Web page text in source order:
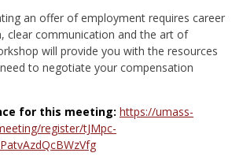
an offer of employment requires career
clear communication and the art of
will provide you with the resources
to negotiate your compensation
for this meeting: https://umass-
register/tJMpc-